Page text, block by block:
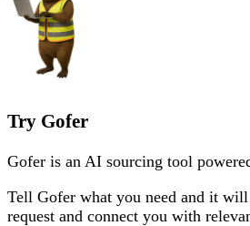
Try Gofer
Gofer is an AI sourcing tool
Tell Gofer what you need and it
request and connect you with